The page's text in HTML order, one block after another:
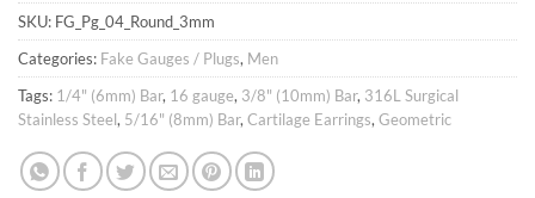
SKU: FG_Pg_04_Round_3mm
Categories: Fake Gauges / Plugs, Men
Tags: 1/4" (6mm) Bar, 16 gauge, 3/8" (10mm) Bar, 316L Surgical
Stainless Steel, 5/16" (8mm) Bar, Cartilage Earrings, Geometric